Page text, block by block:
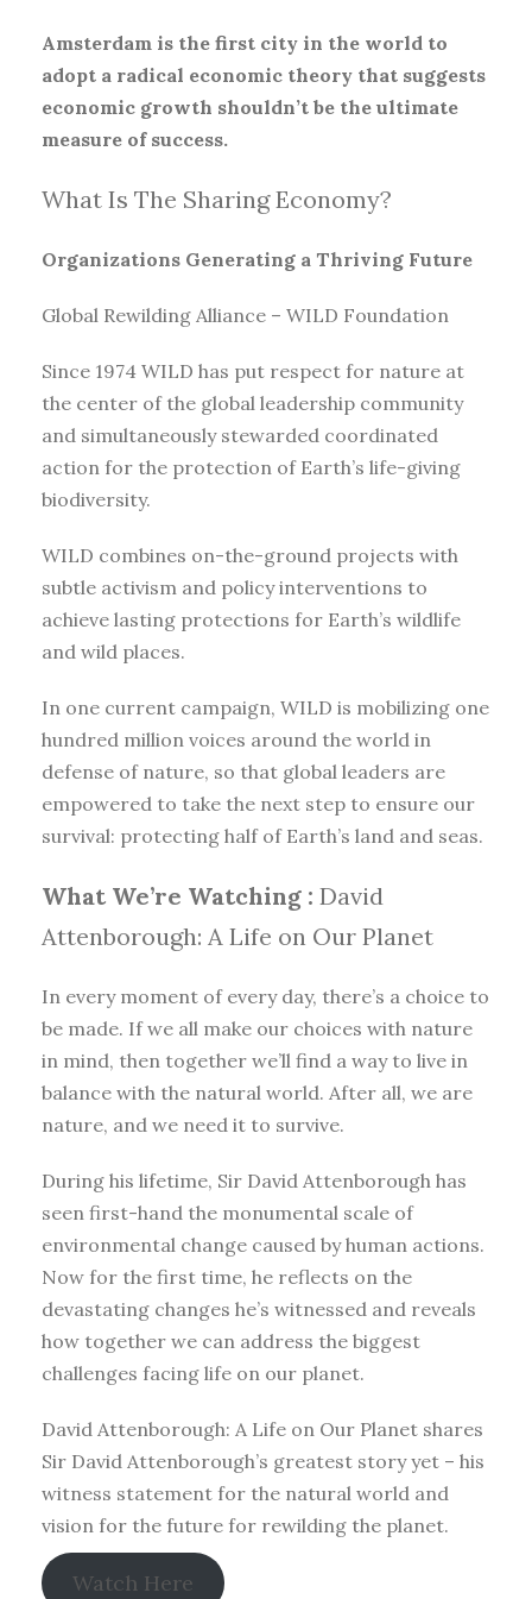
Amsterdam is the first city in the world to
adopt a radical economic theory that suggests
economic growth shouldn’t be the ultimate
measure of success.
What Is The Sharing Economy?
Organizations Generating a Thriving Future
Global Rewilding Alliance – WILD Foundation
Since 1974 WILD has put respect for nature at
the center of the global leadership community
and simultaneously stewarded coordinated
action for the protection of Earth’s life-giving
biodiversity.
WILD combines on-the-ground projects with
subtle activism and policy interventions to
achieve lasting protections for Earth’s wildlife
and wild places.
In one current campaign, WILD is mobilizing one
hundred million voices around the world in
defense of nature, so that global leaders are
empowered to take the next step to ensure our
survival: protecting half of Earth’s land and seas.
What We’re Watching : David
Attenborough: A Life on Our Planet
In every moment of every day, there’s a choice to
be made. If we all make our choices with nature
in mind, then together we’ll find a way to live in
balance with the natural world. After all, we are
nature, and we need it to survive.
During his lifetime, Sir David Attenborough has
seen first-hand the monumental scale of
environmental change caused by human actions.
Now for the first time, he reflects on the
devastating changes he’s witnessed and reveals
how together we can address the biggest
challenges facing life on our planet.
David Attenborough: A Life on Our Planet shares
Sir David Attenborough’s greatest story yet – his
witness statement for the natural world and
vision for the future for rewilding the planet.
Watch Here